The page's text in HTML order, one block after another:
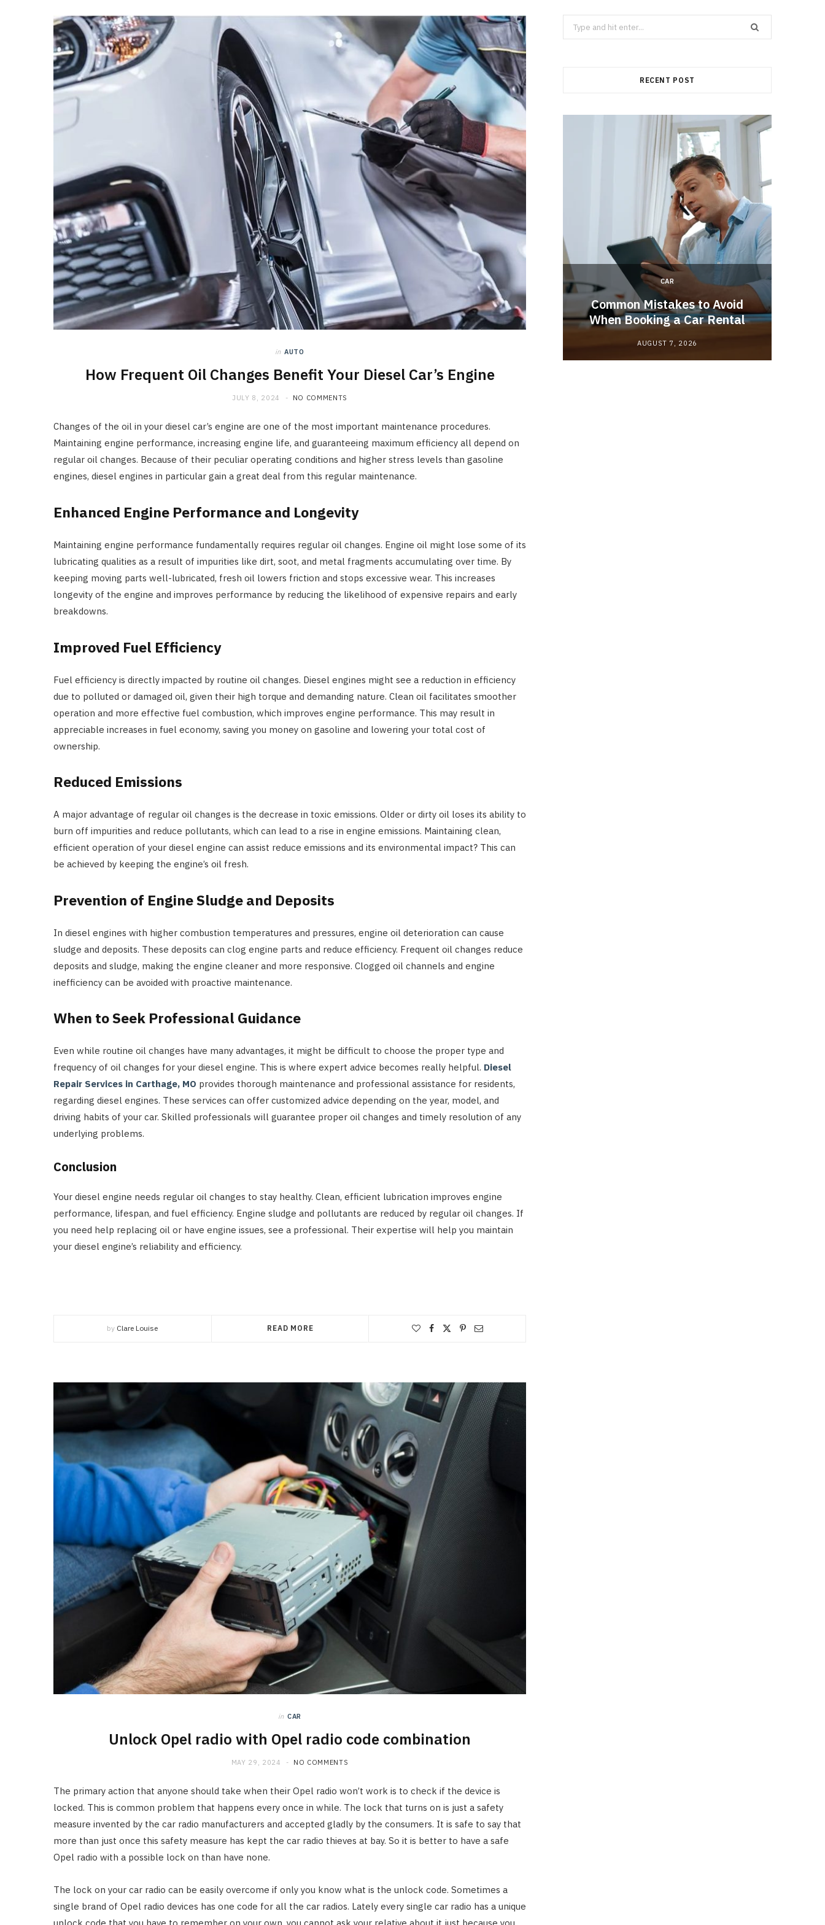
in AUTO
How Frequent Oil Changes Benefit Your Diesel Car’s Engine
JULY 8, 2024 NO COMMENTS
Changes of the oil in your diesel car’s engine are one of the most important maintenance procedures.
Maintaining engine performance, increasing engine life, and guaranteeing maximum efficiency all depend on
regular oil changes. Because of their peculiar operating conditions and higher stress levels than gasoline
engines, diesel engines in particular gain a great deal from this regular maintenance.
Enhanced Engine Performance and Longevity
Maintaining engine performance fundamentally requires regular oil changes. Engine oil might lose some of its
lubricating qualities as a result of impurities like dirt, soot, and metal fragments accumulating over time. By
keeping moving parts well-lubricated, fresh oil lowers friction and stops excessive wear. This increases
longevity of the engine and improves performance by reducing the likelihood of expensive repairs and early
breakdowns.
Improved Fuel Efficiency
Fuel efficiency is directly impacted by routine oil changes. Diesel engines might see a reduction in efficiency
due to polluted or damaged oil, given their high torque and demanding nature. Clean oil facilitates smoother
operation and more effective fuel combustion, which improves engine performance. This may result in
appreciable increases in fuel economy, saving you money on gasoline and lowering your total cost of
ownership.
Reduced Emissions
A major advantage of regular oil changes is the decrease in toxic emissions. Older or dirty oil loses its ability to
burn off impurities and reduce pollutants, which can lead to a rise in engine emissions. Maintaining clean,
efficient operation of your diesel engine can assist reduce emissions and its environmental impact? This can
be achieved by keeping the engine’s oil fresh.
Prevention of Engine Sludge and Deposits
In diesel engines with higher combustion temperatures and pressures, engine oil deterioration can cause
sludge and deposits. These deposits can clog engine parts and reduce efficiency. Frequent oil changes reduce
deposits and sludge, making the engine cleaner and more responsive. Clogged oil channels and engine
inefficiency can be avoided with proactive maintenance.
When to Seek Professional Guidance
Even while routine oil changes have many advantages, it might be difficult to choose the proper type and
frequency of oil changes for your diesel engine. This is where expert advice becomes really helpful. Diesel
Repair Services in Carthage, MO provides thorough maintenance and professional assistance for residents,
regarding diesel engines. These services can offer customized advice depending on the year, model, and
driving habits of your car. Skilled professionals will guarantee proper oil changes and timely resolution of any
underlying problems.
Conclusion
Your diesel engine needs regular oil changes to stay healthy. Clean, efficient lubrication improves engine
performance, lifespan, and fuel efficiency. Engine sludge and pollutants are reduced by regular oil changes. If
you need help replacing oil or have engine issues, see a professional. Their expertise will help you maintain
your diesel engine’s reliability and efficiency.
by Clare Louise READ MORE
in CAR
Unlock Opel radio with Opel radio code combination
MAY 29, 2024 NO COMMENTS
The primary action that anyone should take when their Opel radio won’t work is to check if the device is
locked. This is common problem that happens every once in while. The lock that turns on is just a safety
measure invented by the car radio manufacturers and accepted gladly by the consumers. It is safe to say that
more than just once this safety measure has kept the car radio thieves at bay. So it is better to have a safe
Opel radio with a possible lock on than have none.
The lock on your car radio can be easily overcome if only you know what is the unlock code. Sometimes a
single brand of Opel radio devices has one code for all the car radios. Lately every single car radio has a unique
unlock code that you have to remember on your own, you cannot ask your relative about it just because you
Search
for:
RECENT POST
MAINTENANCE
How Seasonal Weather
Changes Influence Car Cabin Air
Filter Replacement Needs
CAR
Common Mistakes to Avoid
When Booking a Car Rental
AUGUST 7, 2026